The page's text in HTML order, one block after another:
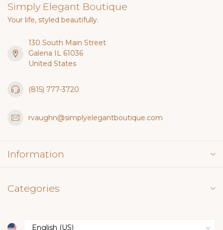
Simply Elegant Boutique
Your life, styled beautifully.
130 South Main Street
Galena IL 61036
United States
(815) 777-3720
rvaughn@simplyelegantboutique.com
Information
Categories